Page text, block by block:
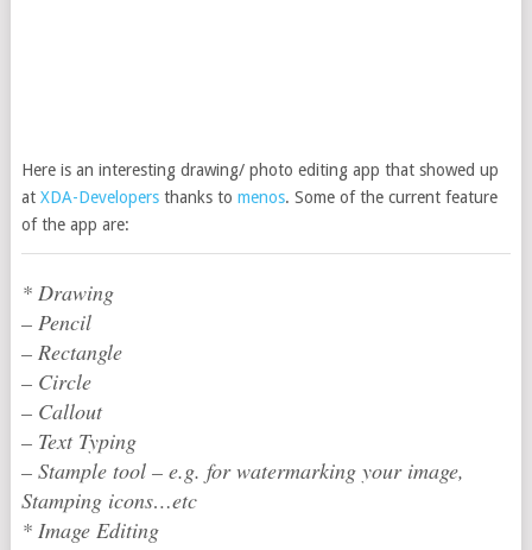
Here is an interesting drawing/ photo editing app that showed up
at XDA-Developersthanks to menos. Some of the current feature
of the app are:
* Drawing
– Pencil
– Rectangle
– Circle
– Callout
– Text Typing
– Stample tool – e.g. for watermarking your image,
Stamping icons…etc
* Image Editing